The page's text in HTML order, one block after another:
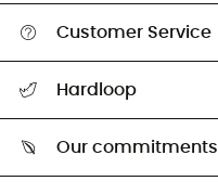
Customer Service
Return & refund
Hardloop
Our commitments